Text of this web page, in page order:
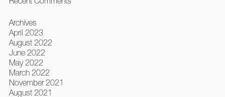
Archives
April 2023
August 2022
June 2022
May 2022
March 2022
November 2021
August 2021